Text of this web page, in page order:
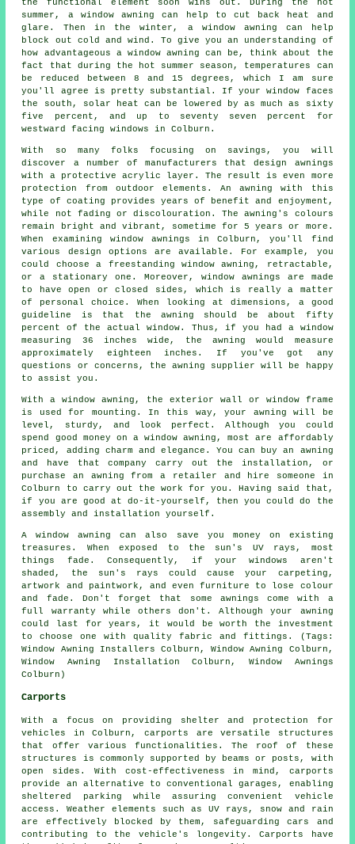
the functional element soon wins out. During the hot
summer, a window awning can help to cut back heat and
glare. Then in the winter, a window awning can help
block out cold and wind. To give you an understanding of
how advantageous a window awning can be, think about the
fact that during the hot summer season, temperatures can
be reduced between 8 and 15 degrees, which I am sure
you'll agree is pretty substantial. If your window faces
the south, solar heat can be lowered by as much as sixty
five percent, and up to seventy seven percent for
westward facing windows in Colburn.
With so many folks focusing on savings, you will
discover a number of manufacturers that design awnings
with a protective acrylic layer. The result is even more
protection from outdoor elements. An awning with this
type of coating provides years of benefit and enjoyment,
while not fading or discolouration. The awning's colours
remain bright and vibrant, sometime for 5 years or more.
When examining window awnings in Colburn, you'll find
various design options are available. For example, you
could choose a freestanding window awning, retractable,
or a stationary one. Moreover, window awnings are made
to have open or closed sides, which is really a matter
of personal choice. When looking at dimensions, a good
guideline is that the awning should be about fifty
percent of the actual window. Thus, if you had a window
measuring 36 inches wide, the awning would measure
approximately eighteen inches. If you've got any
questions or concerns, the awning supplier will be happy
to assist you.
With a window awning, the exterior wall or window frame
is used for mounting. In this way, your awning will be
level, sturdy, and look perfect. Although you could
spend good money on a window awning, most are affordably
priced, adding charm and elegance. You can buy an awning
and have that company carry out the installation, or
purchase an awning from a retailer and hire someone in
Colburn to carry out the work for you. Having said that,
if you are good at do-it-yourself, then you could do the
assembly and installation yourself.
A window awning can also save you money on existing
treasures. When exposed to the sun's UV rays, most
things fade. Consequently, if your windows aren't
shaded, the sun's rays could cause your carpeting,
artwork and paintwork, and even furniture to lose colour
and fade. Don't forget that some awnings come with a
full warranty while others don't. Although your awning
could last for years, it would be worth the investment
to choose one with quality fabric and fittings. (Tags:
Window Awning Installers Colburn, Window Awning Colburn,
Window Awning Installation Colburn, Window Awnings
Colburn)
Carports
With a focus on providing shelter and protection for
vehicles in Colburn, carports are versatile structures
that offer various functionalities. The roof of these
structures is commonly supported by beams or posts, with
open sides. With cost-effectiveness in mind, carports
provide an alternative to conventional garages, enabling
sheltered parking while assuring convenient vehicle
access. Weather elements such as UV rays, snow and rain
are effectively blocked by them, safeguarding cars and
contributing to the vehicle's longevity. Carports have